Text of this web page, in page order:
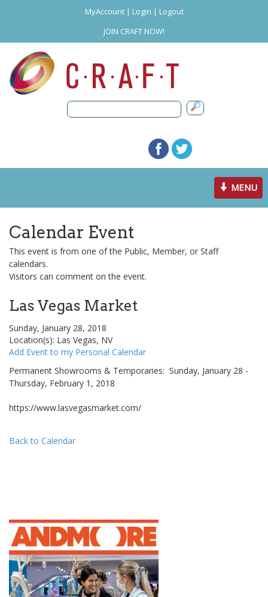
MyAccount| Login | Logout
JOIN CRAFT NOW!
Toggle
navigation
MENU
Calendar Event
This event is from one of the Public, Member, or Staff
calendars.
Visitors can comment on the event.
Las Vegas Market
Sunday, January 28, 2018
Location(s): Las Vegas, NV
Add Event to my Personal Calendar
Permanent Showrooms & Temporaries: Sunday, January 28 -
Thursday, February 1, 2018
https://www.lasvegasmarket.com/
Back to Calendar